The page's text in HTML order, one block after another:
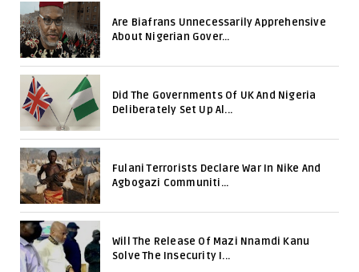
Are Biafrans Unnecessarily Apprehensive
About Nigerian Gover...
Did The Governments Of UK And Nigeria
Deliberately Set Up Al...
Fulani Terrorists Declare War In Nike And
Agbogazi Communiti...
Will The Release Of Mazi Nnamdi Kanu
Solve The Insecurity I...